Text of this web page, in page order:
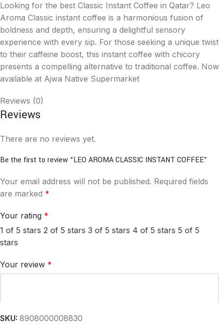
Looking for the best Classic Instant Coffee in Qatar? Leo
Aroma Classic instant coffee is a harmonious fusion of
boldness and depth, ensuring a delightful sensory
experience with every sip. For those seeking a unique twist
to their caffeine boost, this instant coffee with chicory
presents a compelling alternative to traditional coffee. Now
available at Ajwa Native Supermarket
Reviews (0)
Reviews
There are no reviews yet.
Be the first to review “LEO AROMA CLASSIC INSTANT COFFEE”
Your email address will not be published. Required fields
are marked *
Your rating *
1 of 5 stars 2 of 5 stars 3 of 5 stars 4 of 5 stars 5 of 5
stars
Your review *
SKU: 8908000008830